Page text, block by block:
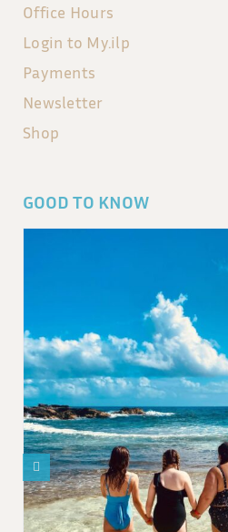
Office Hours
Login to My.ilp
Payments
Newsletter
Shop
GOOD TO KNOW